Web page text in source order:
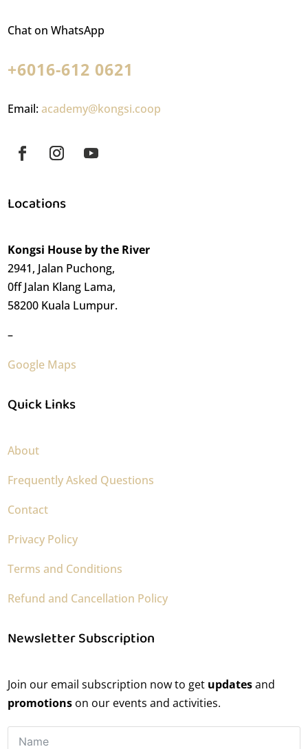
Chat on WhatsApp
+6016-612 0621
Email:academy@kongsi.coop
Locations
Kongsi House by the River
2941, Jalan Puchong,
0ff Jalan Klang Lama,
58200 Kuala Lumpur.
–
Google Maps
Quick Links
About
Frequently Asked Questions
Contact
Privacy Policy
Terms and Conditions
Refund and Cancellation Policy
Newsletter Subscription
Join our email subscription now to get updatesand
promotions on our events and activities.